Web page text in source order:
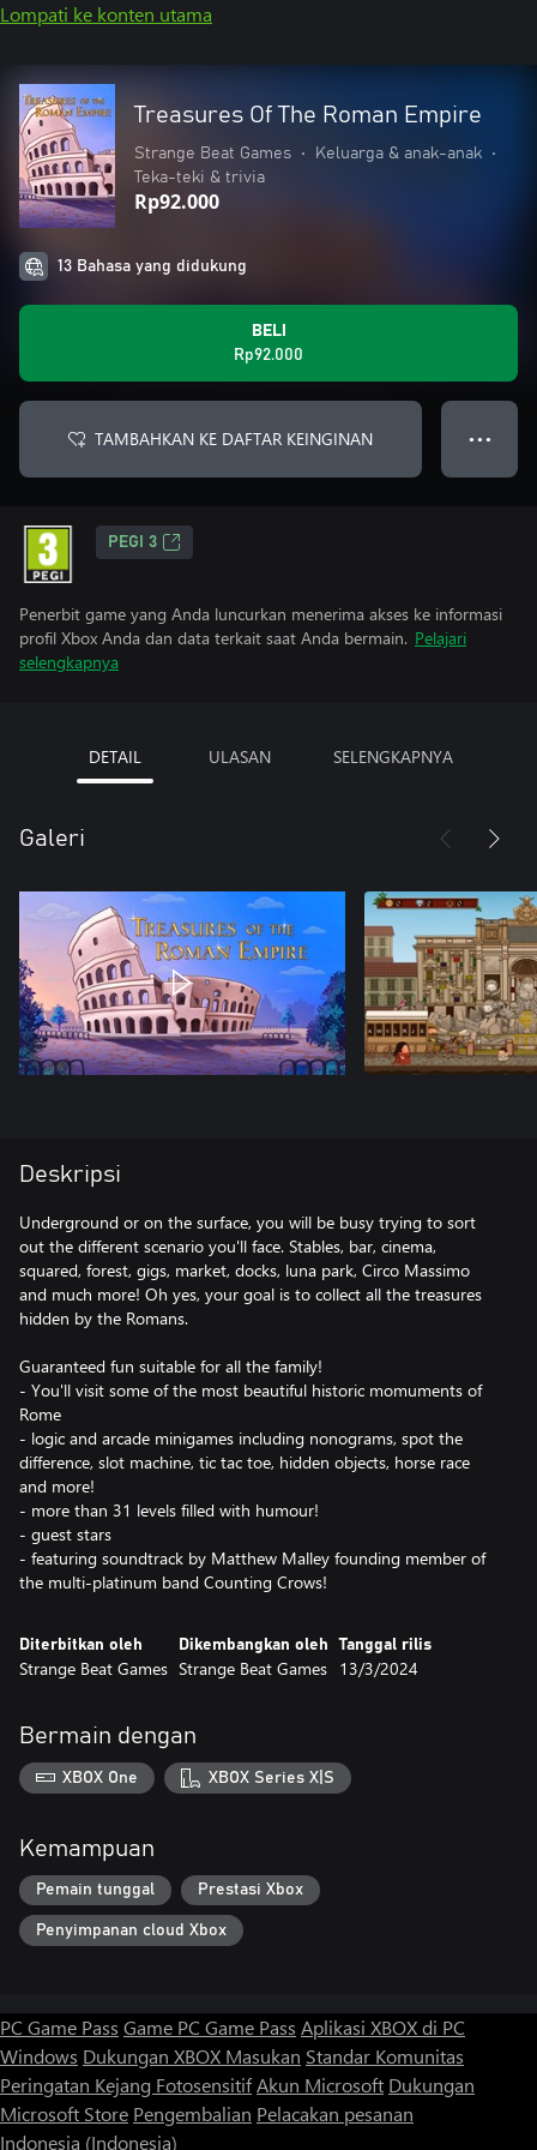
Lompati ke konten utama
Treasures Of The Roman Empire
Strange Beat Games • Keluarga & anak-anak
•
Teka-teki & trivia
Rp92.000
13 Bahasa yang didukung
BELI
Rp92.000
TAMBAHKAN KE DAFTAR KEINGINAN ● ● ●
PEGI 3
Penerbit game yang Anda luncurkan menerima akses ke informasi
profil Xbox Anda dan data terkait saat Anda bermain. Pelajari
selengkapnya
DETAIL ULASAN SELENGKAPNYA
Galeri
Deskripsi
Underground or on the surface, you will be busy trying to sort
out the different scenario you'll face. Stables, bar, cinema,
squared, forest, gigs, market, docks, luna park, Circo Massimo
and much more! Oh yes, your goal is to collect all the treasures
hidden by the Romans.
Guaranteed fun suitable for all the family!
- You'll visit some of the most beautiful historic momuments of
Rome
- logic and arcade minigames including nonograms, spot the
difference, slot machine, tic tac toe, hidden objects, horse race
and more!
- more than 31 levels filled with humour!
- guest stars
- featuring soundtrack by Matthew Malley founding member of
the multi-platinum band Counting Crows!
Diterbitkan oleh
Strange Beat Games
Dikembangkan oleh
Strange Beat Games
Tanggal rilis
13/3/2024
Bermain dengan
XBOX One XBOX Series X|S
Kemampuan
Pemain tunggal Prestasi Xbox
Penyimpanan cloud Xbox
PC Game Pass Game PC Game Pass Aplikasi XBOX di PC
Windows Dukungan XBOX Masukan Standar Komunitas
Peringatan Kejang FotosensitifAkun Microsoft Dukungan
Microsoft Store Pengembalian Pelacakan pesanan
Indonesia (Indonesia)